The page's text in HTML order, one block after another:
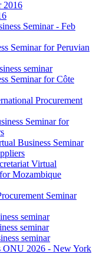
2016
Seminar - Feb
Seminar for Peruvian
seminar
Seminar for Côte
Procurement
Seminar for
Business Seminar
Virtual
Mozambique
Seminar
seminar
seminar
seminar
ONU 2026 - New York